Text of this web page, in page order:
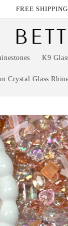
FREE
K9
Crystal Glass